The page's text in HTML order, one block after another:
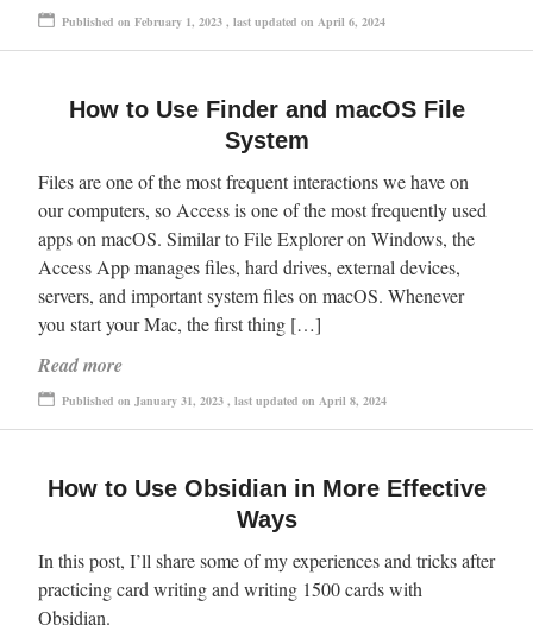
Published on February 1, 2023 , last updated on April 6, 2024
How to Use Finder and macOS File
System
Files are one of the most frequent interactions we have on
our computers, so Access is one of the most frequently used
apps on macOS. Similar to File Explorer on Windows, the
Access App manages files, hard drives, external devices,
servers, and important system files on macOS. Whenever
you start your Mac, the first thing […]
Read more
Published on January 31, 2023 , last updated on April 8, 2024
How to Use Obsidian in More Effective
Ways
In this post, I’ll share some of my experiences and tricks after
practicing card writing and writing 1500 cards with
Obsidian.